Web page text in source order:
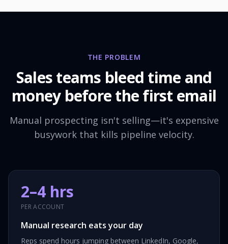
THE PROBLEM
Sales teams bleed time and
money before the first email
Manual prospecting isn't selling—it's expensive
busywork that kills pipeline velocity.
2–4 hrs
PER ACCOUNT
Manual research eats your day
Reps spend hours jumping between LinkedIn, Google,